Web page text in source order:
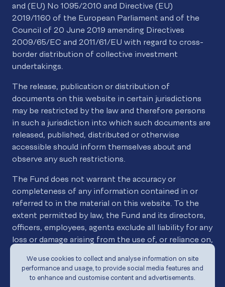
and (EU) No 1095/2010 and Directive (EU)
2019/1160 of the European Parliament and of the
Council of 20 June 2019 amending Directives
2009/65/EC and 2011/61/EU with regard to cross-
border distribution of collective investment
undertakings.
The release, publication or distribution of
documents on this website in certain jurisdictions
may be restricted by the law and therefore persons
in such a jurisdiction into which such documents are
released, published, distributed or otherwise
accessible should inform themselves about and
observe any such restrictions.
The Fund does not warrant the accuracy or
completeness of any information contained in or
referred to in the material on this website. To the
extent permitted by law, the Fund and its directors,
officers, employees, agents exclude all liability for any
loss or damage arising from the use of, or reliance on,
not caused by a negligent act or omission.
We use cookies to collect and analyse information on site
performance and usage, to provide social media features and
to enhance and customise content and advertisements.